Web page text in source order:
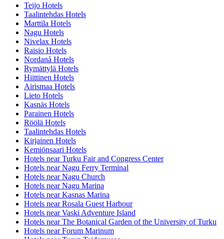
Teijo Hotels
Taalintehdas Hotels
Marttila Hotels
Nagu Hotels
Nivelax Hotels
Raisio Hotels
Nordanå Hotels
Rymättylä Hotels
Hiittinen Hotels
Airismaa Hotels
Lieto Hotels
Kasnäs Hotels
Parainen Hotels
Röölä Hotels
Taalintehdas Hotels
Kirjainen Hotels
Kemiönsaari Hotels
Hotels near Turku Fair and Congress Center
Hotels near Nagu Ferry Terminal
Hotels near Nagu Church
Hotels near Nagu Marina
Hotels near Kasnas Marina
Hotels near Rosala Guest Harbour
Hotels near Vaski Adventure Island
Hotels near The Botanical Garden of the University of Turku
Hotels near Forum Marinum